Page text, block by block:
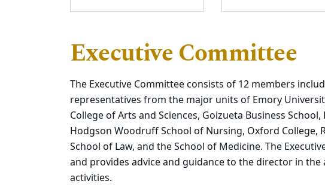
Executive Committee
The Executive Committee consists of 12 members
representatives from the major units of Emory
College of Arts and Sciences, Goizueta Business
Hodgson Woodruff School of Nursing, Oxford College,
School of Law, and the School of Medicine. The
and provides advice and guidance to the director in
activities.